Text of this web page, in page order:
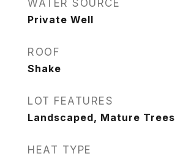
WATER SOURCE
Private Well
ROOF
Shake
LOT FEATURES
Landscaped, Mature Trees
HEAT TYPE